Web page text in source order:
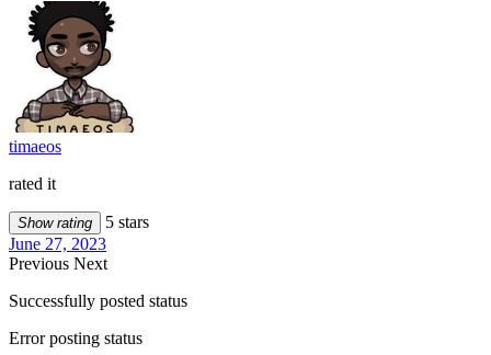
timaeos
rated it
Show rating
5 stars
June 27, 2023
Previous Next
Successfully posted status
Error posting status